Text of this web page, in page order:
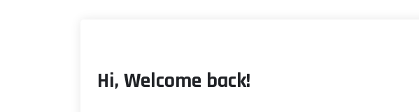
Hi, Welcome back!